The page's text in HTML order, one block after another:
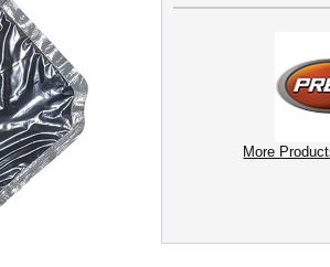
More